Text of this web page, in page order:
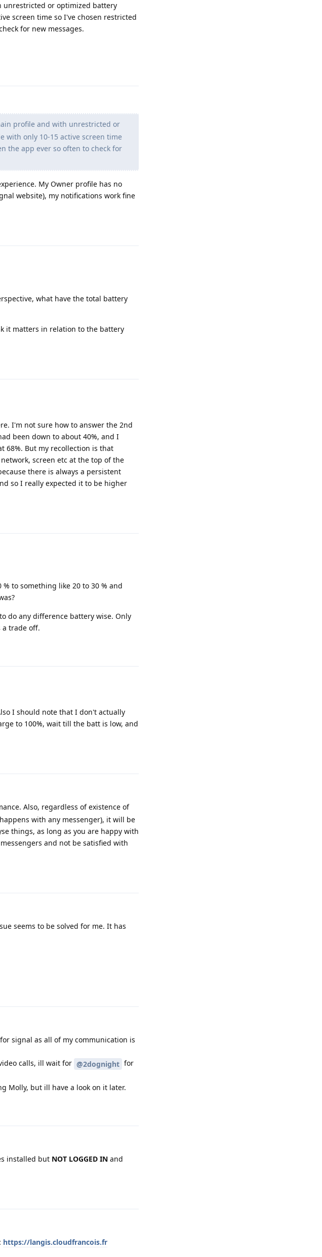
unrestricted or optimized battery
screen time so I've chosen restricted
for new messages.
profile and with unrestricted or
with only 10-15 active screen time
the app ever so often to check for
My Owner profile has no
website), my notifications work fine
what have the total battery
it matters in relation to the battery
I'm not sure how to answer the 2nd
been down to about 40%, and I
68%. But my recollection is that
screen etc at the top of the
there is always a persistent
so I really expected it to be higher
to something like 20 to 30 % and
do any difference battery wise. Only
trade off.
I should note that I don't actually
to 100%, wait till the batt is low, and
Also, regardless of existence of
with any messenger), it will be
things, as long as you are happy with
and not be satisfied with
seems to be solved for me. It has
signal as all of my communication is
calls, ill wait for @2dognight for
Molly, but ill have a look on it later.
installed but NOT LOGGED IN and
https://langis.cloudfrancois.fr